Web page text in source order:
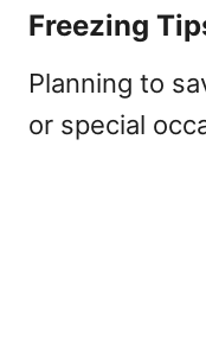
Freezing
Planning to
or special